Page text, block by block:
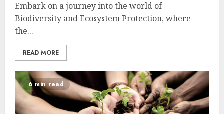
Embark on a journey into the world of
Biodiversity and Ecosystem Protection, where
the...
READ MORE
6 min read